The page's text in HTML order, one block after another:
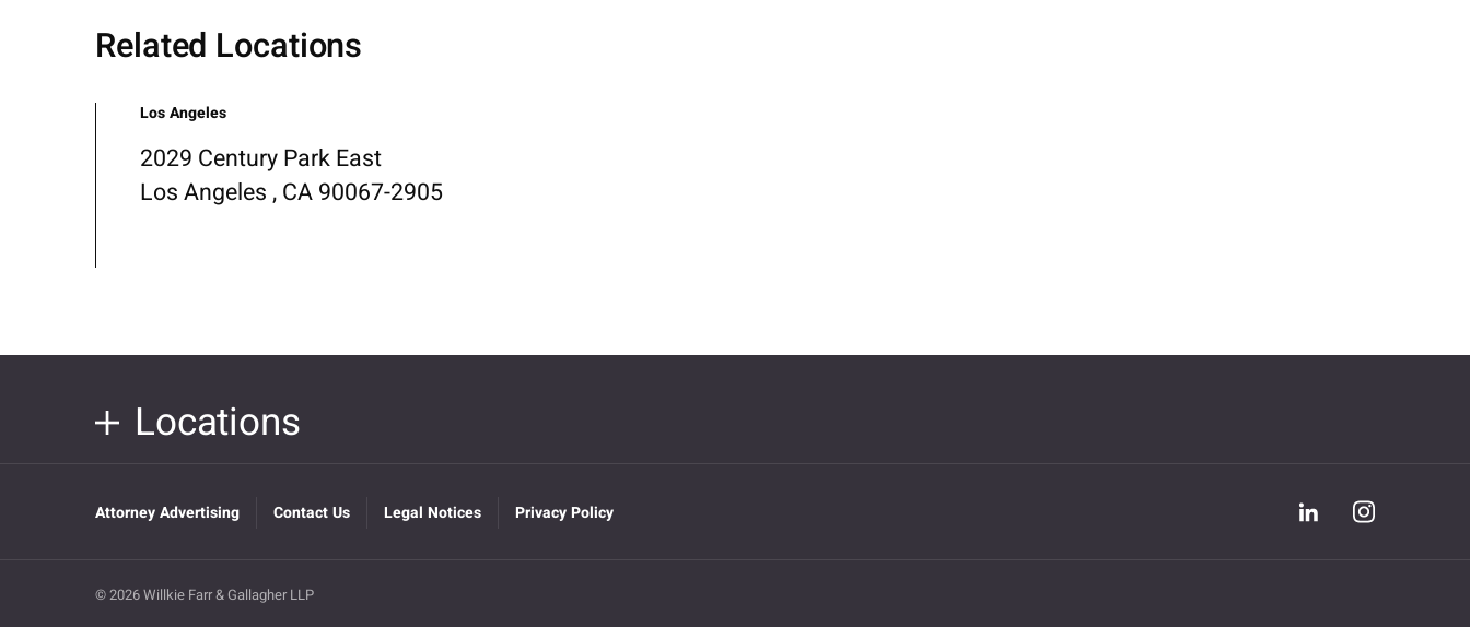
Related Locations
Los Angeles
2029 Century Park East
Los Angeles , CA 90067-2905
Locations
Attorney Advertising Contact Us Legal Notices Privacy Policy
© 2026 Willkie Farr & Gallagher LLP